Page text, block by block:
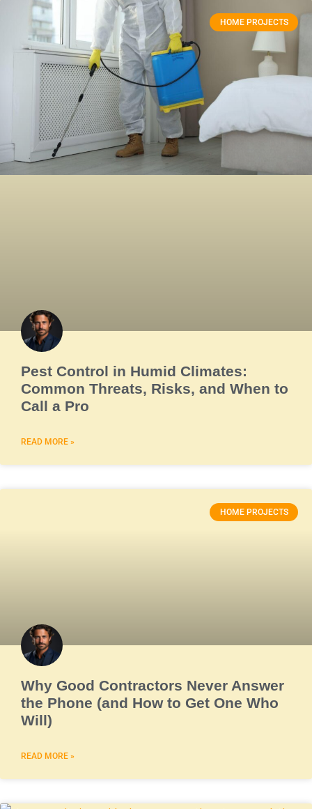
HOME PROJECTS
Pest Control in Humid Climates:
Common Threats, Risks, and When to
Call a Pro
READ MORE »
HOME PROJECTS
Why Good Contractors Never Answer
the Phone (and How to Get One Who
Will)
READ MORE »